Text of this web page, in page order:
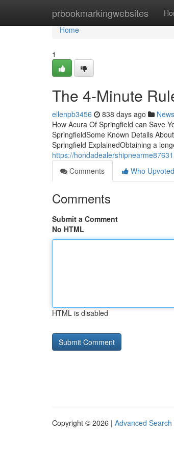
prbookmarkingwebsites
Home
Home
1
The 4-Minute
ellenpb3456 838 days ago News
How Acura Of Springfield can Save
SpringfieldSome Known Details
Springfield ExplainedObtaining a
https://
Comments
Who Upvoted
Comments
Submit a Comment
No HTML
HTML is disabled
Copyright © 2026 | Advanced Search